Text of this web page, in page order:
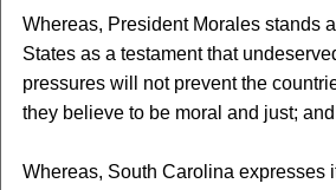
Whereas, President Morales stands
States as a testament that
pressures will not prevent the
they believe to be moral and just; and
Whereas, South Carolina expresses